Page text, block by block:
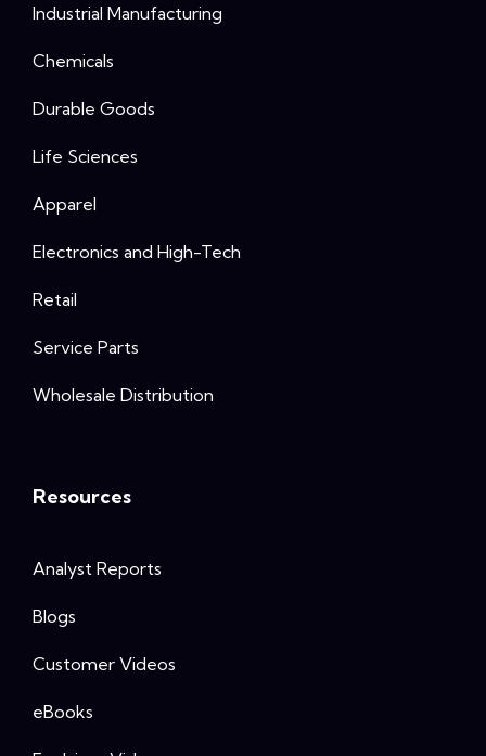
Industrial Manufacturing
Chemicals
Durable Goods
Life Sciences
Apparel
Electronics and High-Tech
Retail
Service Parts
Wholesale Distribution
Resources
Analyst Reports
Blogs
Customer Videos
eBooks